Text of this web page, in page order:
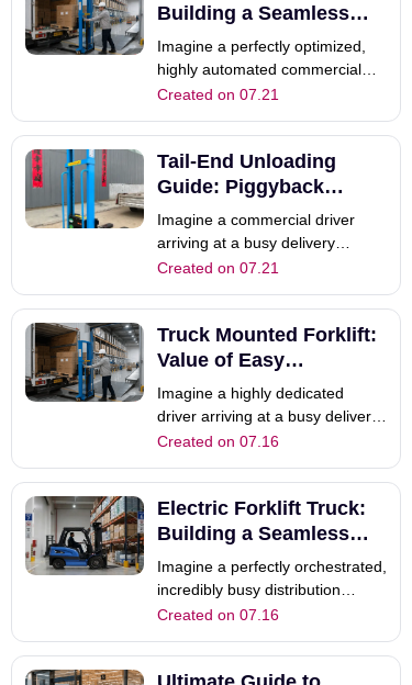
Building a Seamless
Supply Chain
Imagine a perfectly optimized,
highly automated commercial
warehouse. Your dedicated team
efficiently indoors. However, this
mechanical perfection often
shatters at the outdoor delivery
Created on 07.21
Tail-End Unloading
Guide: Piggyback
Forklift vs Alternatives
Imagine a commercial driver
arriving at a busy delivery
destination with heavy pallets of
However, relying on the
receiving customer for unloading
assistance often causes
driver unload t
Created on 07.21
Truck Mounted Forklift:
Value of Easy
Maintenance
Imagine a highly dedicated
driver arriving at a busy delivery
site. They are completely ready
However, their external forklift
suddenly breaks down
completely. Because the client
your
Created on 07.16
Electric Forklift Truck:
Building a Seamless
Supply Chain
Imagine a perfectly orchestrated,
incredibly busy distribution
center. Your warehouse team
every morning. They utilize a
Created on 07.16